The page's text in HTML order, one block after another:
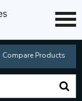
Compare Products